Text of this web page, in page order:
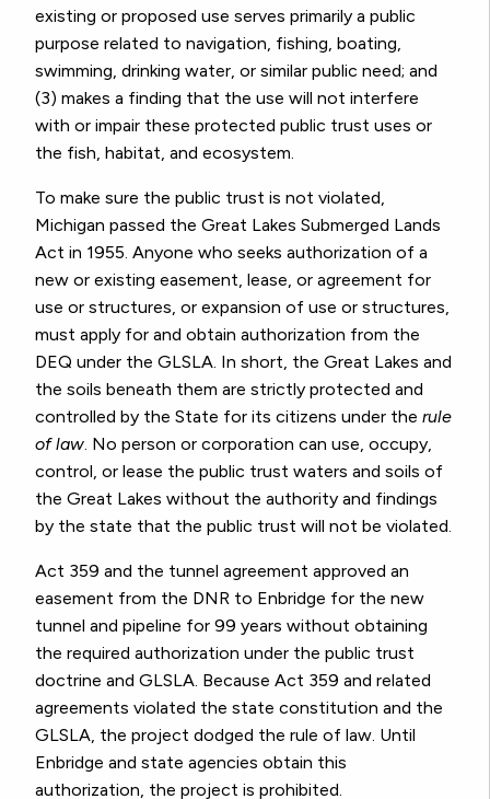
existing or proposed use serves primarily a public
purpose related to navigation, fishing, boating,
swimming, drinking water, or similar public need; and
(3) makes a finding that the use will not interfere
with or impair these protected public trust uses or
the fish, habitat, and ecosystem.
To make sure the public trust is not violated,
Michigan passed the Great Lakes Submerged Lands
Act in 1955. Anyone who seeks authorization of a
new or existing easement, lease, or agreement for
use or structures, or expansion of use or structures,
must apply for and obtain authorization from the
DEQ under the GLSLA. In short, the Great Lakes and
the soils beneath them are strictly protected and
controlled by the State for its citizens under the rule
of law. No person or corporation can use, occupy,
control, or lease the public trust waters and soils of
the Great Lakes without the authority and findings
by the state that the public trust will not be violated.
Act 359 and the tunnel agreement approved an
easement from the DNR to Enbridge for the new
tunnel and pipeline for 99 years without obtaining
the required authorization under the public trust
doctrine and GLSLA. Because Act 359 and related
agreements violated the state constitution and the
GLSLA, the project dodged the rule of law. Until
Enbridge and state agencies obtain this
authorization, the project is prohibited.